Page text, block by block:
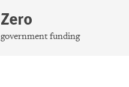
Zero
government funding